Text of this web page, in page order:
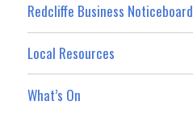
Redcliffe Business Noticeboard
Local Resources
What’s On